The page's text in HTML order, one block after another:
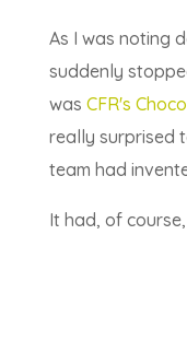
As I was noting
suddenly
was CFR's
really surprised
team had
It had, of